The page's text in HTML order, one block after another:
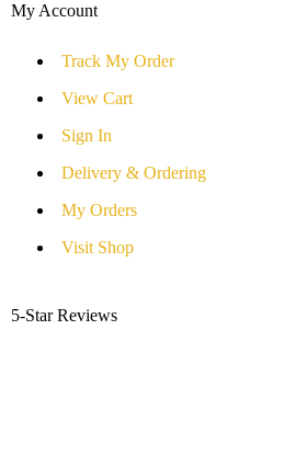
My Account
Track My Order
View Cart
Sign In
Delivery & Ordering
My Orders
Visit Shop
5-Star Reviews